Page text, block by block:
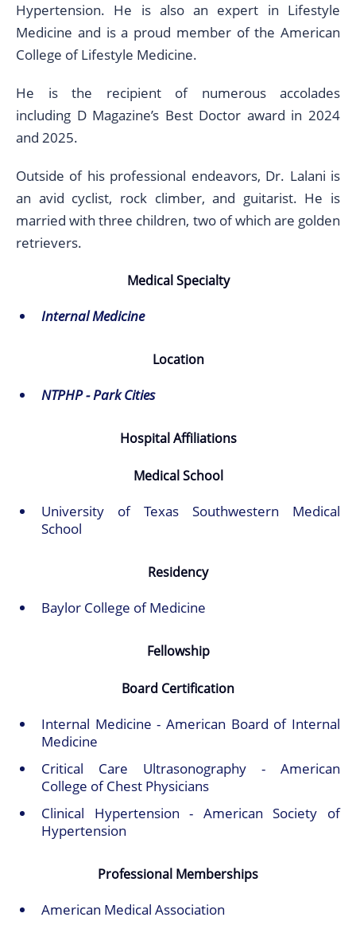
Hypertension. He is also an expert in Lifestyle
Medicine and is a proud member of the American
College of Lifestyle Medicine.
He is the recipient of numerous accolades
including D Magazine’s Best Doctor award in 2024
and 2025.
Outside of his professional endeavors, Dr. Lalani is
an avid cyclist, rock climber, and guitarist. He is
married with three children, two of which are golden
retrievers.
Medical Specialty
Internal Medicine
Location
NTPHP - Park Cities
Hospital Affiliations
Medical School
University of Texas Southwestern Medical
School
Residency
Baylor College of Medicine
Fellowship
Board Certification
Internal Medicine - American Board of Internal
Medicine
Critical Care Ultrasonography - American
College of Chest Physicians
Clinical Hypertension - American Society of
Hypertension
Professional Memberships
American Medical Association